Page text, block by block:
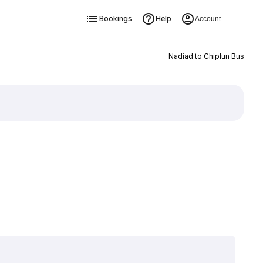
Bookings Help Account
Nadiad to Chiplun Bus